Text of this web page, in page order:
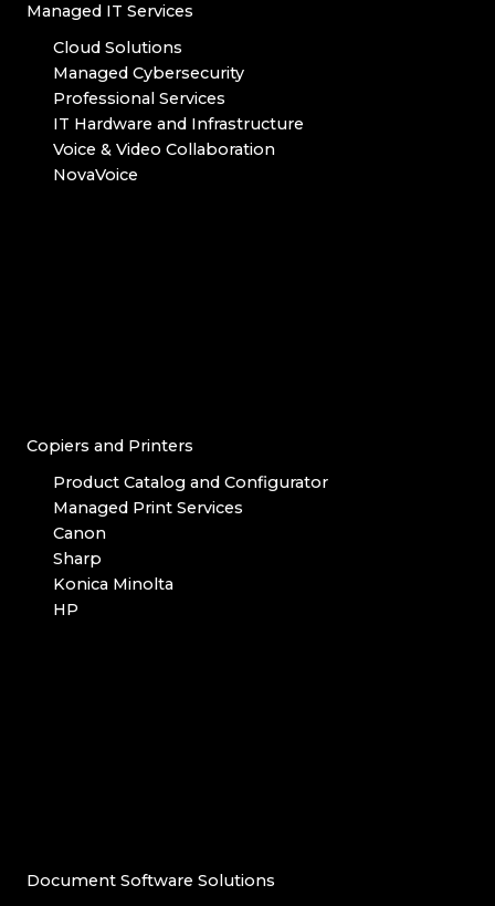
Managed IT Services
Cloud Solutions
Managed Cybersecurity
Professional Services
IT Hardware and Infrastructure
Voice & Video Collaboration
NovaVoice
Copiers and Printers
Product Catalog and Configurator
Managed Print Services
Canon
Sharp
Konica Minolta
HP
Document Software Solutions